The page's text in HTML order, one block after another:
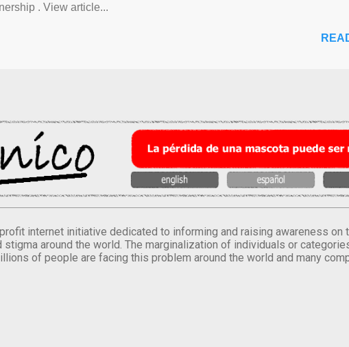
. View article...
internet initiative dedicated to informing and raising awareness on
around the world. The marginalization of individuals or
of people are facing this problem around the world and many